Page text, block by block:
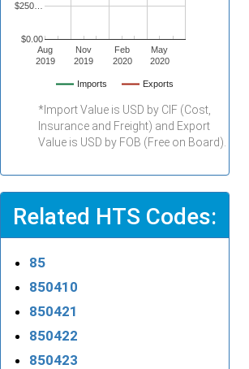
Imports Exports
Aug
2019
Nov
2019
Feb
2020
May
2020
$0.00
$250…
*Import Value is USD by CIF (Cost,
Insurance and Freight) and Export
Value is USD by FOB (Free on Board).
Related HTS Codes:
85
850410
850421
850422
850423